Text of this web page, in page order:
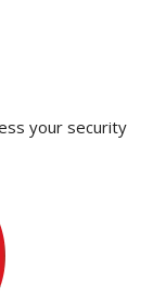
your security